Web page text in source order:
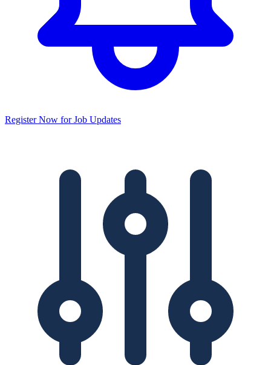
Register Now for Job Updates